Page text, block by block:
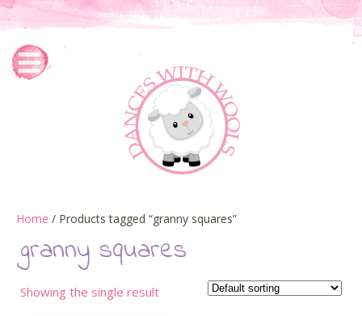
Home / Products tagged “granny squares”
granny squares
Showing the single result